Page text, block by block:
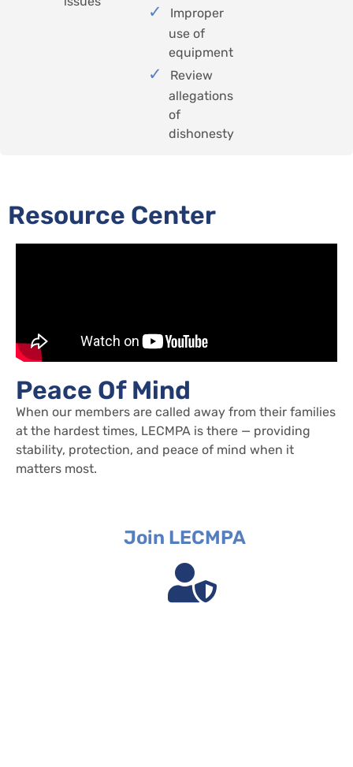
Improper
use of
equipment
Review
allegations
of
dishonesty
Resource Center
Peace Of Mind
When our members are called away from their families
at the hardest times, LECMPA is there — providing
stability, protection, and peace of mind when it
matters most.
Join LECMPA